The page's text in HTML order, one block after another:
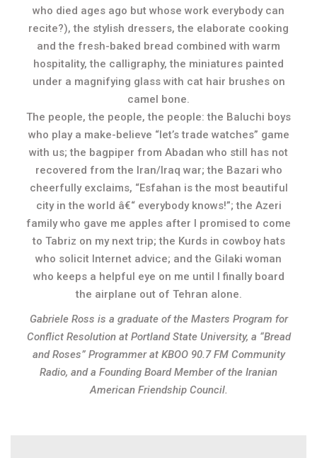
who died ages ago but whose work everybody can
recite?), the stylish dressers, the elaborate cooking
and the fresh-baked bread combined with warm
hospitality, the calligraphy, the miniatures painted
under a magnifying glass with cat hair brushes on
camel bone.
The people, the people, the people: the Baluchi boys
who play a make-believe “let’s trade watches” game
with us; the bagpiper from Abadan who still has not
recovered from the Iran/Iraq war; the Bazari who
cheerfully exclaims, “Esfahan is the most beautiful
city in the world â€“ everybody knows!”; the Azeri
family who gave me apples after I promised to come
to Tabriz on my next trip; the Kurds in cowboy hats
who solicit Internet advice; and the Gilaki woman
who keeps a helpful eye on me until I finally board
the airplane out of Tehran alone.
Gabriele Ross is a graduate of the Masters Program for
Conflict Resolution at Portland State University, a “Bread
and Roses” Programmer at KBOO 90.7 FM Community
Radio, and a Founding Board Member of the Iranian
American Friendship Council.